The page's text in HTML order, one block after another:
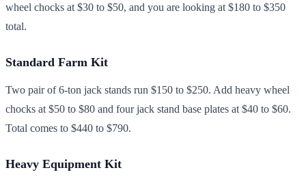
wheel chocks at $30 to $50, and you are looking at $180 to $350
total.
Standard Farm Kit
Two pair of 6-ton jack stands run $150 to $250. Add heavy wheel
chocks at $50 to $80 and four jack stand base plates at $40 to $60.
Total comes to $440 to $790.
Heavy Equipment Kit